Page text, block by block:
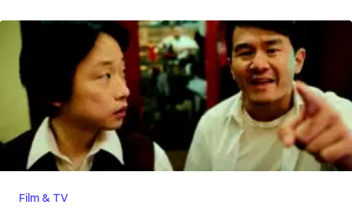
Film & TV